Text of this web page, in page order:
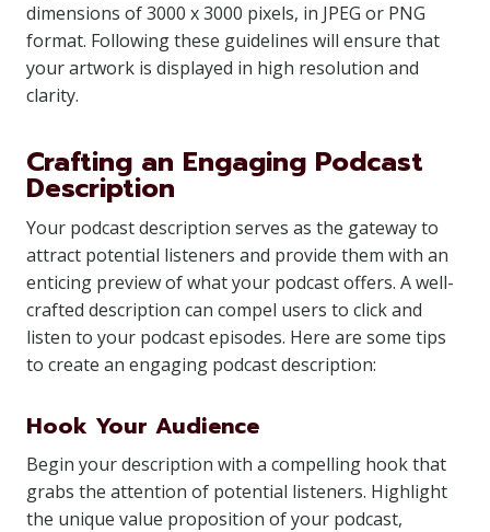
dimensions of 3000 x 3000 pixels, in JPEG or PNG
format. Following these guidelines will ensure that
your artwork is displayed in high resolution and
clarity.
Crafting an Engaging Podcast
Description
Your podcast description serves as the gateway to
attract potential listeners and provide them with an
enticing preview of what your podcast offers. A well-
crafted description can compel users to click and
listen to your podcast episodes. Here are some tips
to create an engaging podcast description:
Hook Your Audience
Begin your description with a compelling hook that
grabs the attention of potential listeners. Highlight
the unique value proposition of your podcast,